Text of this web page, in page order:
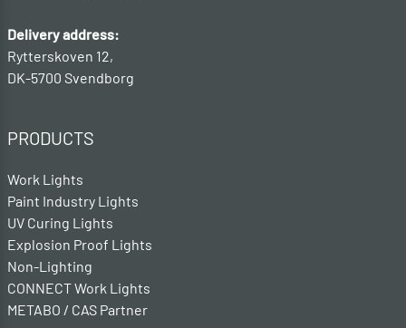
Delivery address:
Rytterskoven 12,
DK-5700 Svendborg
PRODUCTS
Work Lights
Paint Industry Lights
UV Curing Lights
Explosion Proof Lights
Non-Lighting
CONNECT Work Lights
METABO / CAS Partner